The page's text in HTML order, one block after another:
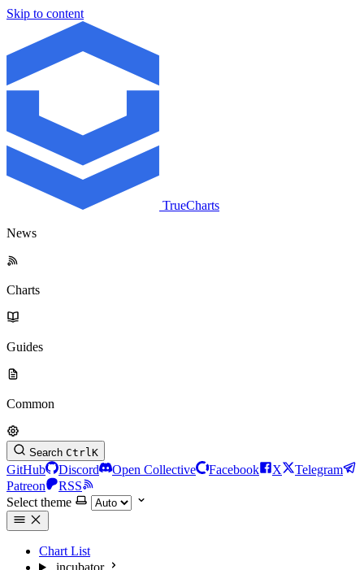
Skip to content
TrueCharts
News
Charts
Guides
Common
Search CtrlK
GitHub Discord Open Collective Facebook X
Telegram
Patreon
RSS
Select theme
Chart List
incubator